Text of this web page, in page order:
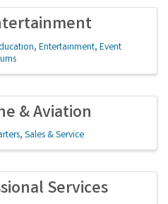
Entertainment Event
& Aviation
Sales & Service
Services